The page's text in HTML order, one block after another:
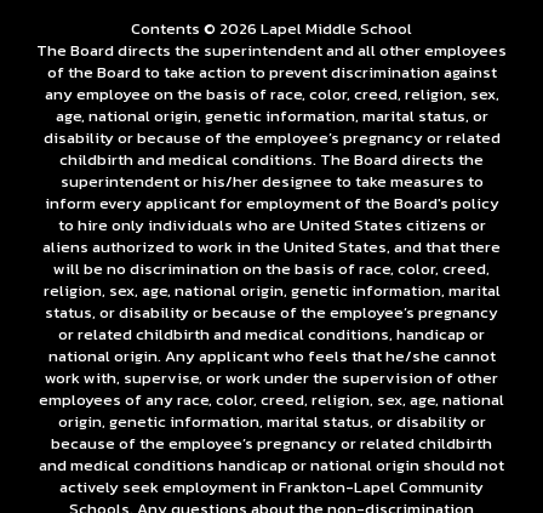
Contents © 2026 Lapel Middle School
The Board directs the superintendent and all other employees
of the Board to take action to prevent discrimination against
any employee on the basis of race, color, creed, religion, sex,
age, national origin, genetic information, marital status, or
disability or because of the employee’s pregnancy or related
childbirth and medical conditions. The Board directs the
superintendent or his/her designee to take measures to
inform every applicant for employment of the Board's policy
to hire only individuals who are United States citizens or
aliens authorized to work in the United States, and that there
will be no discrimination on the basis of race, color, creed,
religion, sex, age, national origin, genetic information, marital
status, or disability or because of the employee’s pregnancy
or related childbirth and medical conditions, handicap or
national origin. Any applicant who feels that he/she cannot
work with, supervise, or work under the supervision of other
employees of any race, color, creed, religion, sex, age, national
origin, genetic information, marital status, or disability or
because of the employee’s pregnancy or related childbirth
and medical conditions handicap or national origin should not
actively seek employment in Frankton-Lapel Community
Schools. Any questions about the non-discrimination